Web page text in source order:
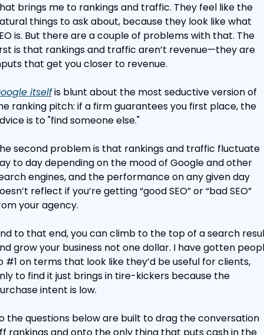
brings me to rankings and traffic. They feel like the
things to ask about, because they look like what
is. But there are a couple of problems with that. The
is that rankings and traffic aren’t revenue—they are
that get you closer to revenue.
itself is blunt about the most seductive version of
ranking pitch: if a firm guarantees you first place, the
is to "find someone else."
second problem is that rankings and traffic fluctuate
to day depending on the mood of Google and other
engines, and the performance on any given day
reflect if you’re getting “good SEO” or “bad SEO”
your agency.
to that end, you can climb to the top of a search
grow your business not one dollar. I have gotten
#1 on terms that look like they’d be useful for clients,
to find it just brings in tire-kickers because the
intent is low.
the questions below are built to drag the conversation